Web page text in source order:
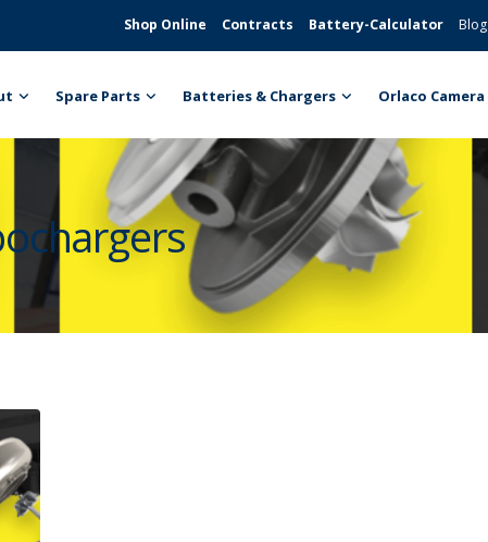
Shop Online Contracts Battery-Calculator Blog
Spare Parts Batteries & Chargers Orlaco Camera